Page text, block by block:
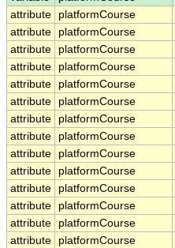
attribute
platformCourse
attribute
platformCourse
attribute
platformCourse
attribute
platformCourse
attribute
platformCourse
attribute
platformCourse
attribute
platformCourse
attribute
platformCourse
attribute
platformCourse
attribute
platformCourse
attribute
platformCourse
attribute
platformCourse
attribute
platformCourse
attribute
platformCourse